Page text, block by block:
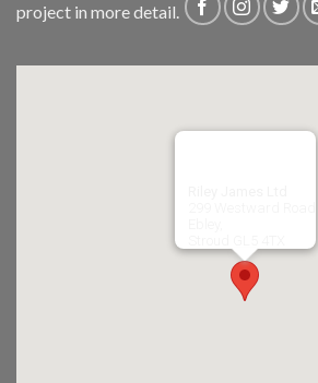
project in more detail.